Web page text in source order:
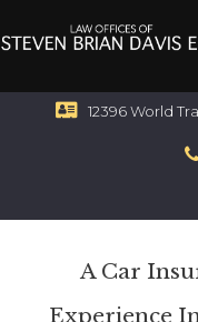
12396 World
A Car
Experience